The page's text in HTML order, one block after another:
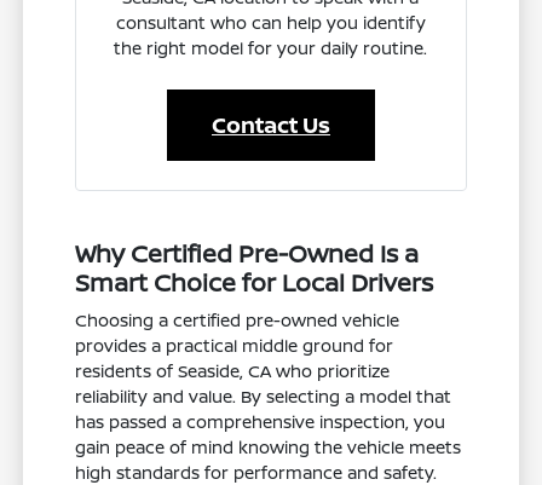
consultant who can help you identify
the right model for your daily routine.
Contact Us
Why Certified Pre-Owned Is a
Smart Choice for Local Drivers
Choosing a certified pre-owned vehicle
provides a practical middle ground for
residents of Seaside, CA who prioritize
reliability and value. By selecting a model that
has passed a comprehensive inspection, you
gain peace of mind knowing the vehicle meets
high standards for performance and safety.